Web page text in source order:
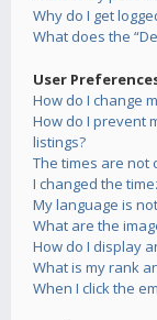
Why do I get
What does the
User
How do I change
How do I prevent
listings?
The times are not
I changed the
My language is
What are the
How do I display
What is my rank
When I click the